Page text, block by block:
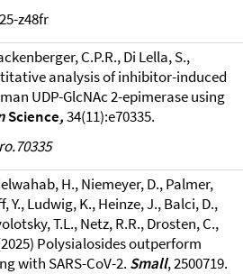
z48fr
C.P.R., Di Lella, S.,
analysis of inhibitor-induced
UDP-GlcNAc 2-epimerase using
Science,34(11):e70335.
H., Niemeyer, D., Palmer,
Y., Ludwig, K., Heinze, J., Balci, D.,
T.L., Netz, R.R., Drosten, C.,
Polysialosides outperform
with SARS-CoV-2. Small, 2500719.